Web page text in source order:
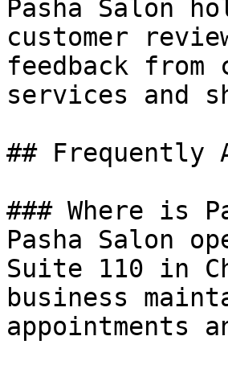
Pasha Salon
customer
feedback
services and
## Frequently
### Where is
Pasha Salon
Suite 110 in
business
appointments